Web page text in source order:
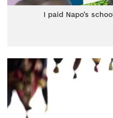
I paid Napo’s